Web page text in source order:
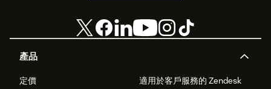
產品
定價
適用於客戶服務的 Zendesk